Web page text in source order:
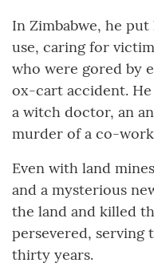
In Zimbabwe, he
use, caring for
who were gored by
ox-cart accident.
a witch doctor, an
murder of a co-
Even with land
and a mysterious
the land and killed
persevered, serving
thirty years.